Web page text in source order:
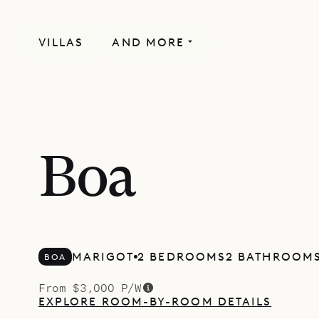
VILLAS AND MORE
Boa
BOA MARIGOT 2 BEDROOMS2
From $3,000 P/W
EXPLORE ROOM-BY-ROOM DETAILS